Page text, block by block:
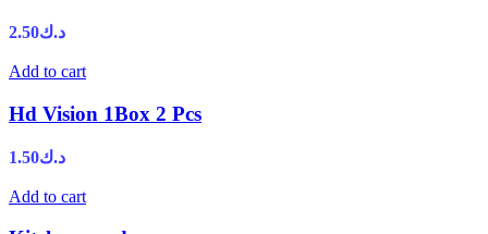
د.ك2.50
Add to cart
Hd Vision 1Box 2 Pcs
د.ك1.50
Add to cart